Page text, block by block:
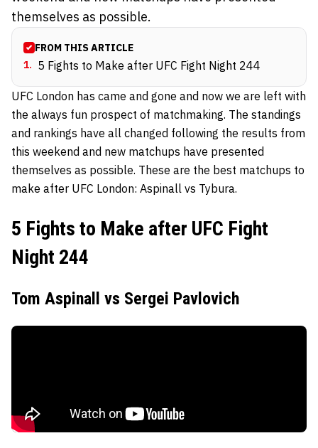
themselves as possible.
FROM THIS ARTICLE
1. 5 Fights to Make after UFC Fight Night 244
UFC London has came and gone and now we are left with
the always fun prospect of matchmaking. The standings
and rankings have all changed following the results from
this weekend and new matchups have presented
themselves as possible. These are the best matchups to
make after UFC London: Aspinall vs Tybura.
5 Fights to Make after UFC Fight
Night 244
Tom Aspinall vs Sergei Pavlovich